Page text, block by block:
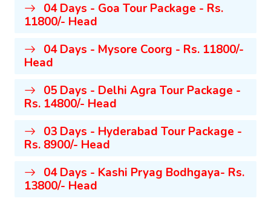
04 Days - Goa Tour Package - Rs.
11800/- Head
04 Days - Mysore Coorg - Rs. 11800/-
Head
05 Days - Delhi Agra Tour Package -
Rs. 14800/- Head
03 Days - Hyderabad Tour Package -
Rs. 8900/- Head
04 Days - Kashi Pryag Bodhgaya- Rs.
13800/- Head